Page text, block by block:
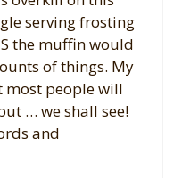
serving frosting
the muffin would
of things. My
most people will
… we shall see!
and